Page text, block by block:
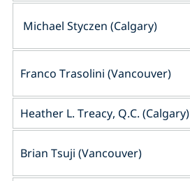
Michael Styczen (Calgary)
Franco Trasolini (Vancouver)
Heather L. Treacy, Q.C. (Calgary)
Brian Tsuji (Vancouver)